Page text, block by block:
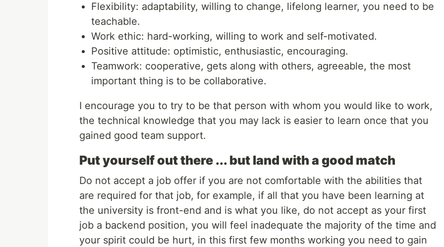
Flexibility: adaptability, willing to change, lifelong learner, you need to be
teachable.
Work ethic: hard-working, willing to work and self-motivated.
Positive attitude: optimistic, enthusiastic, encouraging.
Teamwork: cooperative, gets along with others, agreeable, the most
important thing is to be collaborative.
I encourage you to try to be that person with whom you would like to work,
the technical knowledge that you may lack is easier to learn once that you
gained good team support.
Put yourself out there ... but land with a good match
Do not accept a job offer if you are not comfortable with the abilities that
are required for that job, for example, if all that you have been learning at
the university is front-end and is what you like, do not accept as your first
job a backend position, you will feel inadequate the majority of the time and
your spirit could be hurt, in this first few months working you need to gain